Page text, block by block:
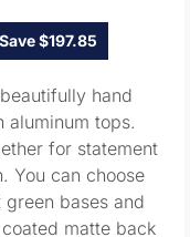
Save $197.85
hand
aluminum tops.
for statement
You can choose
bases and
matte back